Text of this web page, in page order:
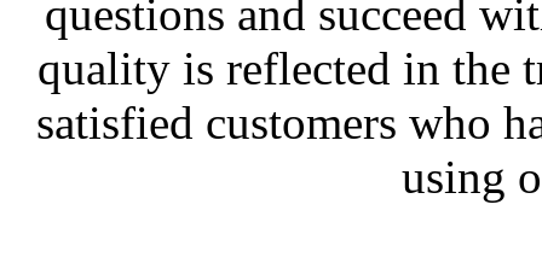
questions and succeed
quality is reflected in the
satisfied customers who
using